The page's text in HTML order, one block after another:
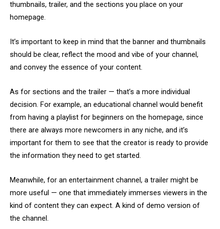
thumbnails, trailer, and the sections you place on your
homepage.
It’s important to keep in mind that the banner and thumbnails
should be clear, reflect the mood and vibe of your channel,
and convey the essence of your content.
As for sections and the trailer — that’s a more individual
decision. For example, an educational channel would benefit
from having a playlist for beginners on the homepage, since
there are always more newcomers in any niche, and it’s
important for them to see that the creator is ready to provide
the information they need to get started.
Meanwhile, for an entertainment channel, a trailer might be
more useful — one that immediately immerses viewers in the
kind of content they can expect. A kind of demo version of
the channel.